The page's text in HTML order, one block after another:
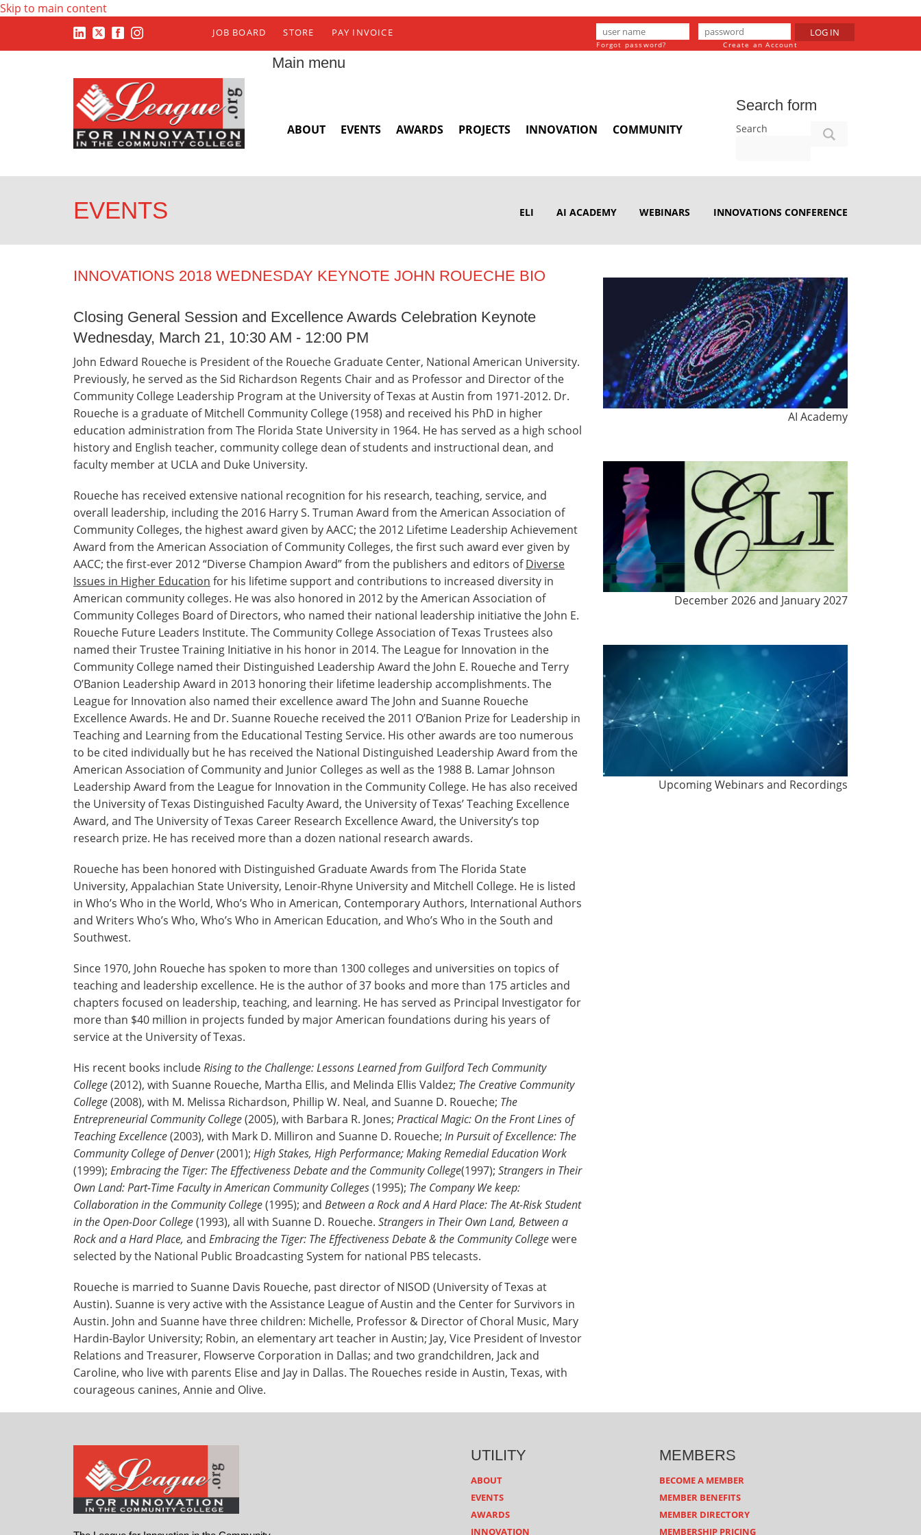
Skip to main content
JOB BOARD STORE PAY INVOICE LOG IN
Forgot password? Create an Account
Main menu
ABOUT EVENTS AWARDS PROJECTS INNOVATION COMMUNITY
Search form
Search
EVENTS ELI AI ACADEMY WEBINARS INNOVATIONS CONFERENCE
INNOVATIONS 2018 WEDNESDAY KEYNOTE JOHN ROUECHE BIO
Closing General Session and Excellence Awards Celebration Keynote
Wednesday, March 21, 10:30 AM - 12:00 PM
John Edward Roueche is President of the Roueche Graduate Center, National American University.
Previously, he served as the Sid Richardson Regents Chair and as Professor and Director of the
Community College Leadership Program at the University of Texas at Austin from 1971-2012. Dr.
Roueche is a graduate of Mitchell Community College (1958) and received his PhD in higher
education administration from The Florida State University in 1964. He has served as a high school
history and English teacher, community college dean of students and instructional dean, and
faculty member at UCLA and Duke University.
Roueche has received extensive national recognition for his research, teaching, service, and
overall leadership, including the 2016 Harry S. Truman Award from the American Association of
Community Colleges, the highest award given by AACC; the 2012 Lifetime Leadership Achievement
Award from the American Association of Community Colleges, the first such award ever given by
AACC; the first-ever 2012 “Diverse Champion Award” from the publishers and editors ofDiverse
Issues in Higher Education for his lifetime support and contributions to increased diversity in
American community colleges. He was also honored in 2012 by the American Association of
Community Colleges Board of Directors, who named their national leadership initiative the John E.
Roueche Future Leaders Institute. The Community College Association of Texas Trustees also
named their Trustee Training Initiative in his honor in 2014. The League for Innovation in the
Community College named their Distinguished Leadership Award the John E. Roueche and Terry
O’Banion Leadership Award in 2013 honoring their lifetime leadership accomplishments. The
League for Innovation also named their excellence award The John and Suanne Roueche
Excellence Awards. He and Dr. Suanne Roueche received the 2011 O’Banion Prize for Leadership in
Teaching and Learning from the Educational Testing Service. His other awards are too numerous
to be cited individually but he has received the National Distinguished Leadership Award from the
American Association of Community and Junior Colleges as well as the 1988 B. Lamar Johnson
Leadership Award from the League for Innovation in the Community College. He has also received
the University of Texas Distinguished Faculty Award, the University of Texas’ Teaching Excellence
Award, and The University of Texas Career Research Excellence Award, the University’s top
research prize. He has received more than a dozen national research awards.
Roueche has been honored with Distinguished Graduate Awards from The Florida State
University, Appalachian State University, Lenoir-Rhyne University and Mitchell College. He is listed
in Who’s Who in the World, Who’s Who in American, Contemporary Authors, International Authors
and Writers Who’s Who, Who’s Who in American Education, and Who’s Who in the South and
Southwest.
Since 1970, John Roueche has spoken to more than 1300 colleges and universities on topics of
teaching and leadership excellence. He is the author of 37 books and more than 175 articles and
chapters focused on leadership, teaching, and learning. He has served as Principal Investigator for
more than $40 million in projects funded by major American foundations during his years of
service at the University of Texas.
His recent books includeRising to the Challenge: Lessons Learned from Guilford Tech Community
College(2012), with Suanne Roueche, Martha Ellis, and Melinda Ellis Valdez; The Creative Community
College(2008), with M. Melissa Richardson, Phillip W. Neal, and Suanne D. Roueche; The
Entrepreneurial Community College(2005), with Barbara R. Jones; Practical Magic: On the Front Lines of
Teaching Excellence(2003), with Mark D. Milliron and Suanne D. Roueche; In Pursuit of Excellence: The
Community College of Denver(2001); High Stakes, High Performance; Making Remedial Education Work
(1999); Embracing the Tiger: The Effectiveness Debate and the Community College(1997); Strangers in Their
Own Land: Part-Time Faculty in American Community Colleges(1995); The Company We keep:
Collaboration in the Community College(1995); and Between a Rock and A Hard Place: The At-Risk Student
in the Open-Door College(1993), all with Suanne D. Roueche. Strangers in Their Own Land, Between a
Rock and a Hard Place, and Embracing the Tiger: The Effectiveness Debate & the Community Collegewere
selected by the National Public Broadcasting System for national PBS telecasts.
Roueche is married to Suanne Davis Roueche, past director of NISOD (University of Texas at
Austin). Suanne is very active with the Assistance League of Austin and the Center for Survivors in
Austin. John and Suanne have three children: Michelle, Professor & Director of Choral Music, Mary
Hardin-Baylor University; Robin, an elementary art teacher in Austin; Jay, Vice President of Investor
Relations and Treasurer, Flowserve Corporation in Dallas; and two grandchildren, Jack and
Caroline, who live with parents Elise and Jay in Dallas. The Roueches reside in Austin, Texas, with
courageous canines, Annie and Olive.
AI Academy
December 2026 and January 2027
Upcoming Webinars and Recordings
UTILITY
ABOUT
EVENTS
AWARDS
INNOVATION
MEMBERS
BECOME A MEMBER
MEMBER BENEFITS
MEMBER DIRECTORY
MEMBERSHIP PRICING